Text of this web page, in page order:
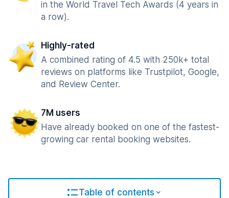
in the World Travel Tech Awards (4 years in
a row).
Highly-rated
A combined rating of 4.5 with 250k+ total
reviews on platforms like Trustpilot, Google,
and Review Center.
7M users
Have already booked on one of the fastest-
growing car rental booking websites.
Table of contents